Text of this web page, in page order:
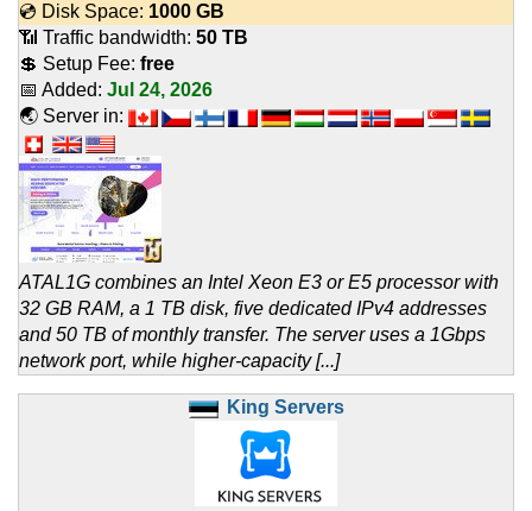
💿 Disk Space: 1000 GB
📶 Traffic bandwidth: 50 TB
💲 Setup Fee: free
📅 Added: Jul 24, 2026
🌏 Server in:
ATAL1G combines an Intel Xeon E3 or E5 processor with
32 GB RAM, a 1 TB disk, five dedicated IPv4 addresses
and 50 TB of monthly transfer. The server uses a 1Gbps
network port, while higher-capacity [...]
King Servers